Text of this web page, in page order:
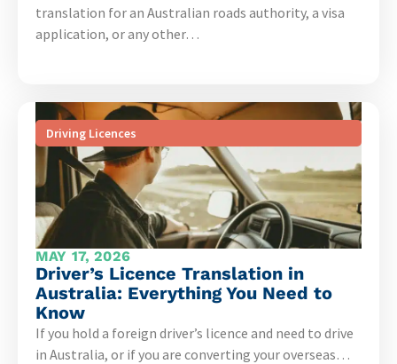
translation for an Australian roads authority, a visa
application, or any other…
Driving Licences
MAY 17, 2026
Driver’s Licence Translation in
Australia: Everything You Need to
Know
If you hold a foreign driver’s licence and need to drive
in Australia, or if you are converting your overseas…